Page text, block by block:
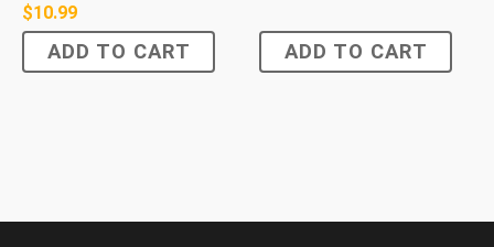
$10.99
ADD TO CART ADD TO CART